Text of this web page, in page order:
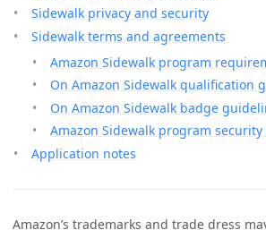
Sidewalk privacy and security
Sidewalk terms and agreements
Amazon Sidewalk program
On Amazon Sidewalk qualification
On Amazon Sidewalk badge
Amazon Sidewalk program
Application notes
Amazon’s trademarks and trade dress